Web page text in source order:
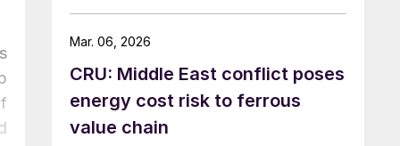
CRU: Middle East conflict poses
energy cost risk to ferrous
value chain
Mar. 06, 2026